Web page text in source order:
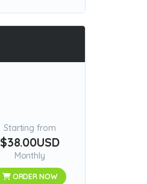
Starting from
$38.00USD
Monthly
ORDER NOW